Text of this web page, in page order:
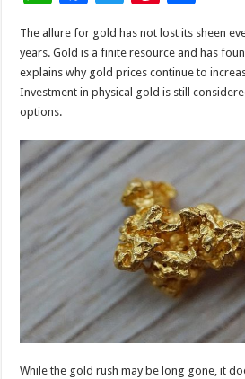
h
at
sA
p
p
ac
e
b
o
o
k
tt
er
nt
er
es
t
h
ar
e
The allure for gold has not lost its sheen
years. Gold is a finite resource and has
explains why gold prices continue to
Investment in physical gold is still
options.
While the gold rush may be long gone, it